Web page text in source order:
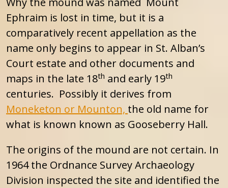
Ephraim is lost in time, but it is a
comparatively recent appellation as the
name only begins to appear in St. Alban’s
Court estate and other documents and
maps in the late 18th and early 19th
centuries. Possibly it derives from
Moneketon or Mounton, the old name for
what is known known as Gooseberry Hall.
The origins of the mound are not certain. In
1964 the Ordnance Survey Archaeology
Division inspected the site and identified the